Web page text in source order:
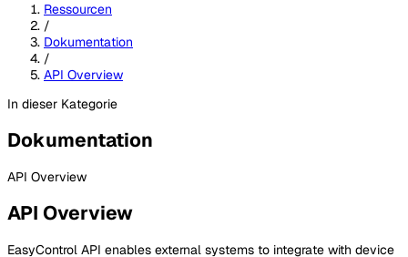
Ressourcen
/
Dokumentation
/
API Overview
In dieser Kategorie
Dokumentation
API Overview
API Overview
EasyControl API enables external systems to integrate with device